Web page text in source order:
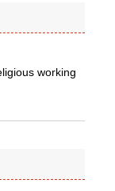
working